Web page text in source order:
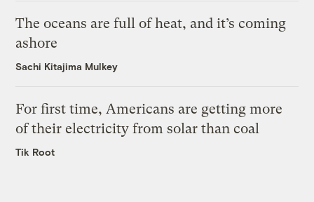
The oceans are full of heat, and it’s coming
ashore
Sachi Kitajima Mulkey
For first time, Americans are getting more
of their electricity from solar than coal
Tik Root